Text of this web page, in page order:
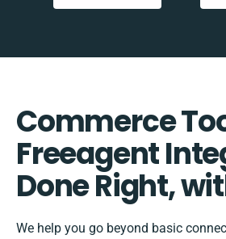
Commerce
Freeagent
Done Right,
We help you go beyond basic